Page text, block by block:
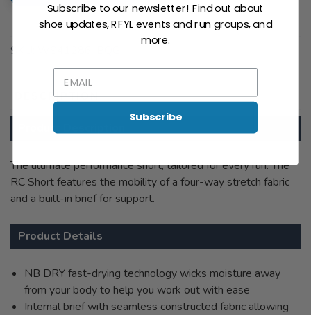
SKU:
DESCRIPTION SIZING REVIEWS
Product Description
The ultimate performance short, tailored for every run. The
RC Short features the mobility of a four-way stretch fabric
and a built-in brief for support.
Product Details
NB DRY fast-drying technology wicks moisture away
from your body to help you work out with ease
Internal brief with seamless constructed fabric allowing
SAVE TO WISHLIST
items to your wishlist
Subscribe to our newsletter! Find out about
shoe updates, RFYL events and run groups, and
more.
Subscribe